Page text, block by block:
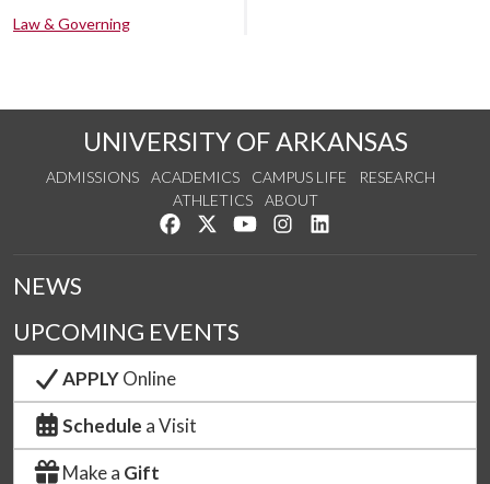
Law & Governing
UNIVERSITY OF ARKANSAS
ADMISSIONS ACADEMICS CAMPUS LIFE
RESEARCH
ATHLETICS
ABOUT
Like us on Facebook
Follow us on Twitter
Watch us on YouTube
See us on Instagram
NEWS
UPCOMING EVENTS
APPLYOnline
Schedule a Visit
Make a Gift